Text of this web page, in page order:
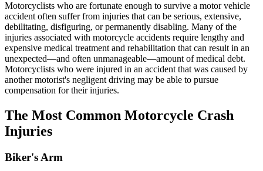
Motorcyclists who are fortunate enough to survive a motor vehicle
accident often suffer from injuries that can be serious, extensive,
debilitating, disfiguring, or permanently disabling. Many of the
injuries associated with motorcycle accidents require lengthy and
expensive medical treatment and rehabilitation that can result in an
unexpected—and often unmanageable—amount of medical debt.
Motorcyclists who were injured in an accident that was caused by
another motorist's negligent driving may be able to pursue
compensation for their injuries.
The Most Common Motorcycle Crash
Injuries
Biker's Arm